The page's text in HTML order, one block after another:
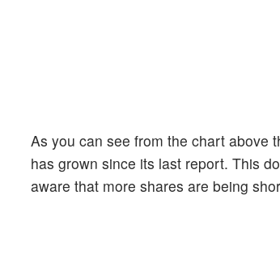
As you can see from the chart above
has grown since its last report. This
aware that more shares are being